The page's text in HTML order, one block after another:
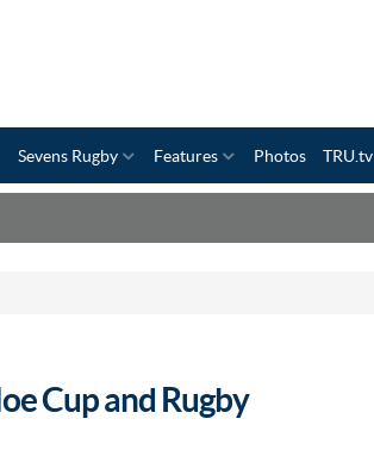
Sevens Rugby Features Photos TRU.tv
Cup and Rugby